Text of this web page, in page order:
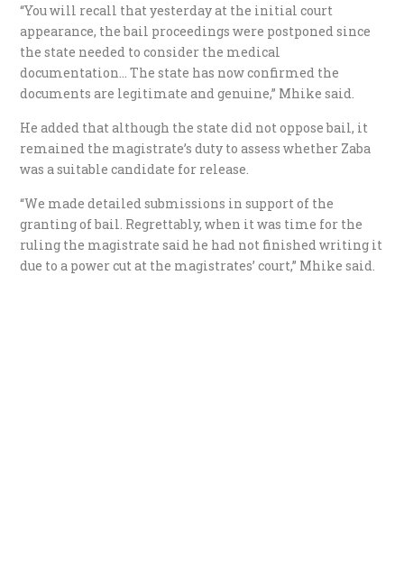
“You will recall that yesterday at the initial court
appearance, the bail proceedings were postponed since
the state needed to consider the medical
documentation… The state has now confirmed the
documents are legitimate and genuine,” Mhike said.
He added that although the state did not oppose bail, it
remained the magistrate’s duty to assess whether Zaba
was a suitable candidate for release.
“We made detailed submissions in support of the
granting of bail. Regrettably, when it was time for the
ruling the magistrate said he had not finished writing it
due to a power cut at the magistrates’ court,” Mhike said.